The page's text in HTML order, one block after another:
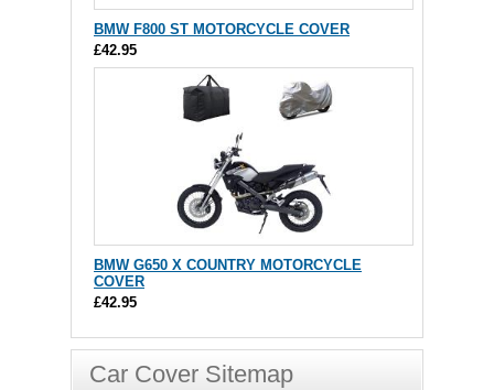
BMW F800 ST MOTORCYCLE COVER
£42.95
BMW G650 X COUNTRY MOTORCYCLE
COVER
£42.95
Car Cover Sitemap